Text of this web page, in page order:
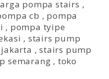
pompa stairs ,
cb , pompa
, pompa tyipe
, stairs pump
,stairs pump
semarang , toko